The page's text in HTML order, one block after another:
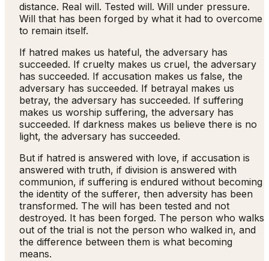
distance. Real will. Tested will. Will under pressure.
Will that has been forged by what it had to overcome
to remain itself.
If hatred makes us hateful, the adversary has
succeeded. If cruelty makes us cruel, the adversary
has succeeded. If accusation makes us false, the
adversary has succeeded. If betrayal makes us
betray, the adversary has succeeded. If suffering
makes us worship suffering, the adversary has
succeeded. If darkness makes us believe there is no
light, the adversary has succeeded.
But if hatred is answered with love, if accusation is
answered with truth, if division is answered with
communion, if suffering is endured without becoming
the identity of the sufferer, then adversity has been
transformed. The will has been tested and not
destroyed. It has been forged. The person who walks
out of the trial is not the person who walked in, and
the difference between them is what becoming
means.